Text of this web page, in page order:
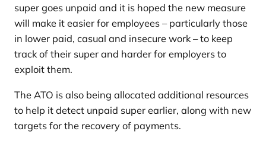
super goes unpaid and it is hoped the new measure
will make it easier for employees – particularly those
in lower paid, casual and insecure work – to keep
track of their super and harder for employers to
exploit them.
The ATO is also being allocated additional resources
to help it detect unpaid super earlier, along with new
targets for the recovery of payments.